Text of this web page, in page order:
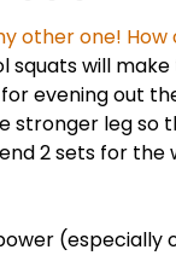
other one!
squats will
evening out
stronger leg so
2 sets for
(especially